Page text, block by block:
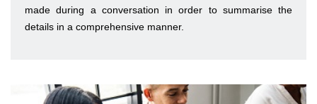
made during a conversation in order to summarise the
details in a comprehensive manner.